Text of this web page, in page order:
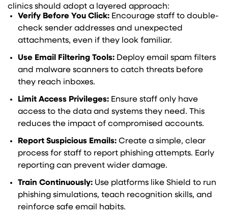
clinics should adopt a layered approach:
Verify Before You Click: Encourage staff to double-
check sender addresses and unexpected
attachments, even if they look familiar.
Use Email Filtering Tools: Deploy email spam filters
and malware scanners to catch threats before
they reach inboxes.
Limit Access Privileges: Ensure staff only have
access to the data and systems they need. This
reduces the impact of compromised accounts.
Report Suspicious Emails: Create a simple, clear
process for staff to report phishing attempts. Early
reporting can prevent wider damage.
Train Continuously: Use platforms like Shield to run
phishing simulations, teach recognition skills, and
reinforce safe email habits.